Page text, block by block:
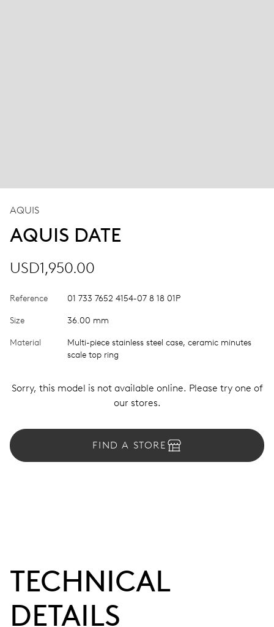
AQUIS
AQUIS DATE
USD1,950.00
Reference 01 733 7652 4154-07 8 18 01P
Size 36.00 mm
Material
Multi-piece stainless steel case, ceramic minutes
scale top ring
Sorry, this model is not available online. Please try one of
our stores.
FIND A STORE
TECHNICAL
DETAILS